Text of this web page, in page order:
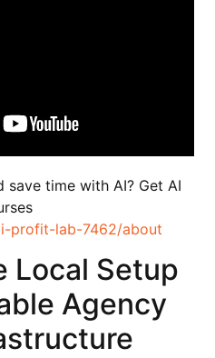
save time with AI? Get AI
profit-lab-7462/about
Local Setup
Agency